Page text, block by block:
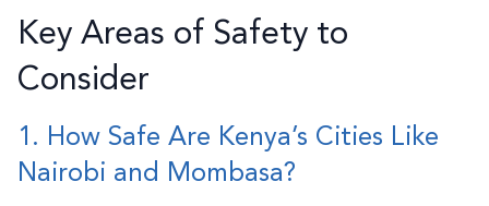
Key Areas of Safety to
Consider
1. How Safe Are Kenya’s Cities Like
Nairobi and Mombasa?